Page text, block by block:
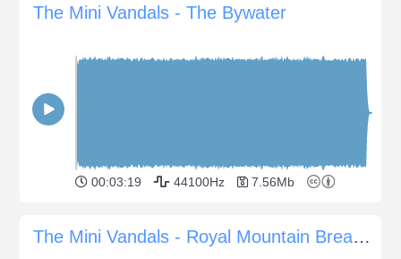
The Mini Vandals - The Bywater
00:03:19 44100Hz 7.56Mb
The Mini Vandals - Royal Mountain Breakdown